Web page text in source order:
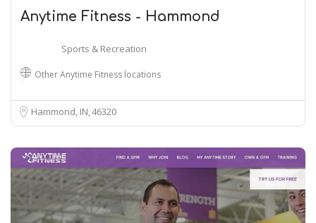
Anytime Fitness - Hammond
Sports & Recreation
Other Anytime Fitness locations
Hammond, IN46320